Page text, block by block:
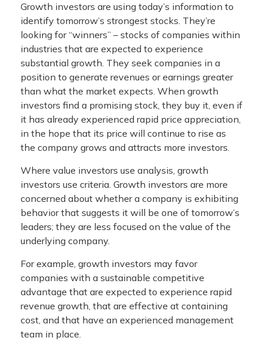
Growth investors are using today’s information to
identify tomorrow’s strongest stocks. They’re
looking for “winners” – stocks of companies within
industries that are expected to experience
substantial growth. They seek companies in a
position to generate revenues or earnings greater
than what the market expects. When growth
investors find a promising stock, they buy it, even if
it has already experienced rapid price appreciation,
in the hope that its price will continue to rise as
the company grows and attracts more investors.
Where value investors use analysis, growth
investors use criteria. Growth investors are more
concerned about whether a company is exhibiting
behavior that suggests it will be one of tomorrow’s
leaders; they are less focused on the value of the
underlying company.
For example, growth investors may favor
companies with a sustainable competitive
advantage that are expected to experience rapid
revenue growth, that are effective at containing
cost, and that have an experienced management
team in place.